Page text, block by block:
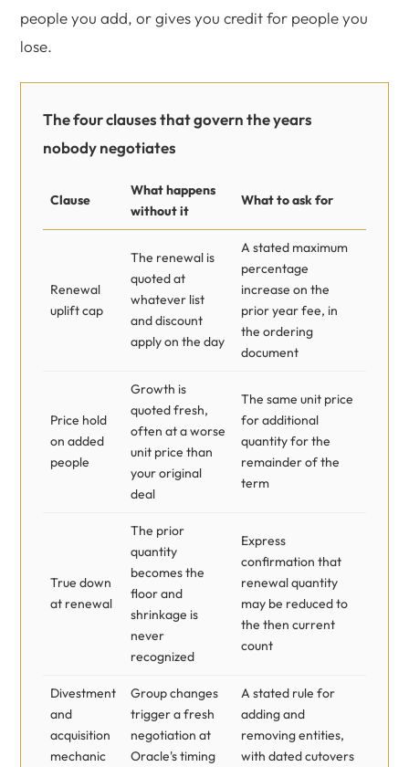
people you add, or gives you credit for people you
lose.
The four clauses that govern the years
nobody negotiates
Clause
What happens
without it
What to ask for
Renewal
uplift cap
The renewal is
quoted at
whatever list
and discount
apply on the day
A stated maximum
percentage
increase on the
prior year fee, in
the ordering
document
Price hold
on added
people
Growth is
quoted fresh,
often at a worse
unit price than
your original
deal
The same unit price
for additional
quantity for the
remainder of the
term
True down
at renewal
The prior
quantity
becomes the
floor and
shrinkage is
never
recognized
Express
confirmation that
renewal quantity
may be reduced to
the then current
count
Divestment
and
acquisition
mechanic
Group changes
trigger a fresh
negotiation at
Oracle's timing
A stated rule for
adding and
removing entities,
with dated cutovers